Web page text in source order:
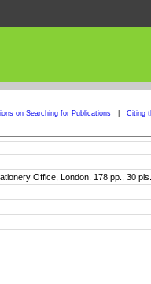
on Searching for Publications Citing
Office, London. 178 pp., 30 pls.